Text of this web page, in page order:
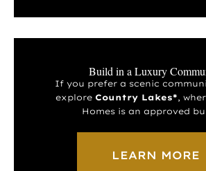
Build in a Luxury
If you prefer a scenic
explore Country Lakes*,
Homes is an approved
LEARN MORE